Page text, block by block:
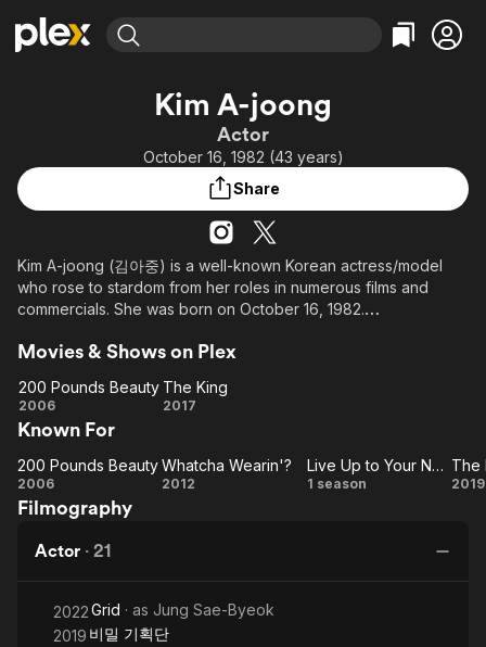
Leaving Soon
Learn More
Free Movies & TV Shows
Categories
Comedy
Music
Sci-Fi
Property Brothers
ION Plus
The First 48 by A&E
Categories
True Crime
Comedy
Explore
Kim A-joong
Actor
October 16, 1982 (43 years)
Share
Kim A-joong (김아중) is a well-known Korean actress/model
who rose to stardom from her roles in numerous films and
commercials. She was born on October 16, 1982.
She is mostly known for her role is in the highly successful
"Maria", "Beautiful Girls" and "Byul" to the soundtrack. For her
leading role in the movie, she was awarded Best Actress in the
2007 Grand Bell Awards.
the popular "The Bizarre Bunch" in 2005 on KBS. She has also
Movies & Shows on Plex
200
Pounds
Beauty
200 Pounds Beauty
2006
The
The King
2017
Known For
200
Pounds
200 Pounds Beauty
2006
Whatcha
Whatcha Wearin'?
2012
Live
Live Up to Your Name
1 season 2019
Filmography
Actor · 21
2022Grid · as Jung Sae-Byeok
2019 비밀 기획단